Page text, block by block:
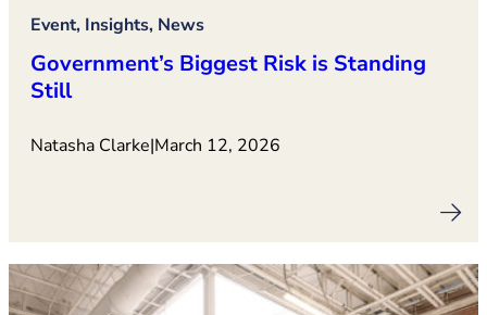
Event, Insights, News
Government’s Biggest Risk is Standing
Still
Natasha Clarke|March 12, 2026